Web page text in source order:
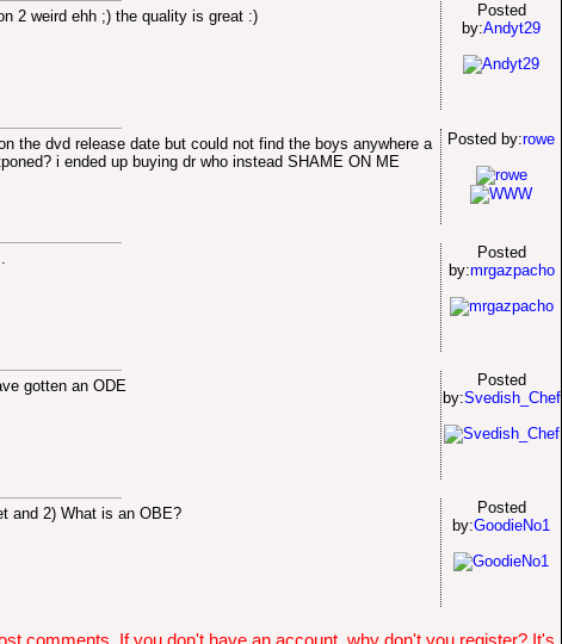
2 weird ehh ;) the quality is great :)
Posted
by:Andyt29
the dvd release date but could not find the boys anywhere a
i ended up buying dr who instead SHAME ON ME
Posted by:rowe
Posted
by:mrgazpacho
gotten an ODE
Posted
by:Svedish_Chef
and 2) What is an OBE?
Posted
by:GoodieNo1